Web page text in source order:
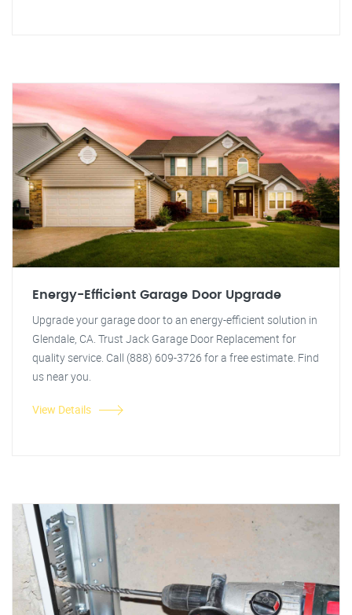
Energy-Efficient Garage Door Upgrade
Upgrade your garage door to an energy-efficient solution in
Glendale, CA. Trust Jack Garage Door Replacement for
quality service. Call (888) 609-3726 for a free estimate. Find
us near you.
View Details